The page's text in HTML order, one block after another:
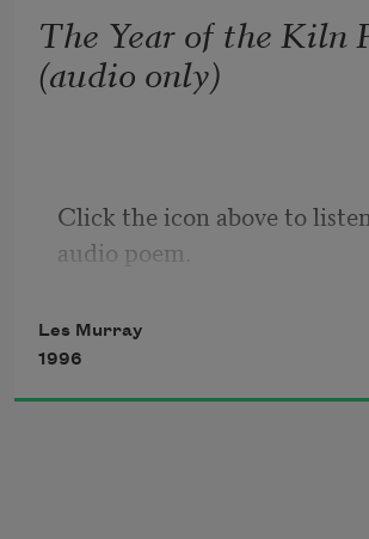
figure
have escaped their toilet doors.
The Year of the Kiln
(audio only)
Click the icon above to
audio poem.
Les Murray
1996